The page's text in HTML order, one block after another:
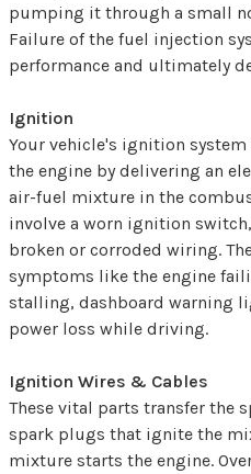
pumping it through a small
Failure of the fuel injection
performance and ultimately
Ignition
Your vehicle's ignition
the engine by delivering an
air-fuel mixture in the
involve a worn ignition
broken or corroded wiring.
symptoms like the engine
stalling, dashboard warning
power loss while driving.
Ignition Wires & Cables
These vital parts transfer the
spark plugs that ignite the
mixture starts the engine.